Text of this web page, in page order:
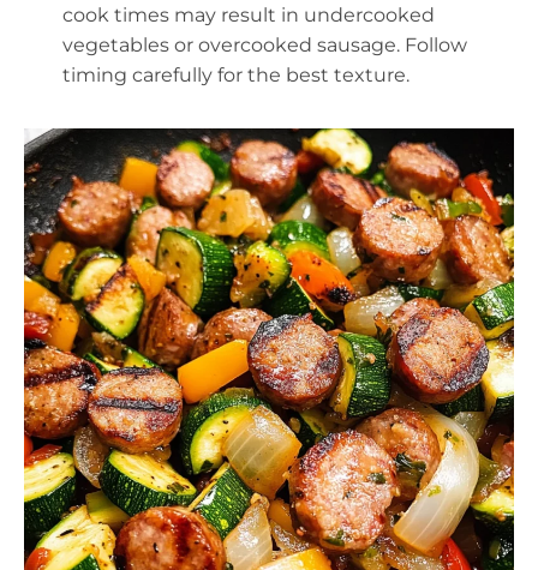
cook times may result in undercooked
vegetables or overcooked sausage. Follow
timing carefully for the best texture.